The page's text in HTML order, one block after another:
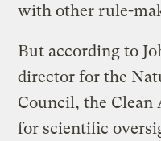
with other rule-
But according to
director for the
Council, the
for scientific